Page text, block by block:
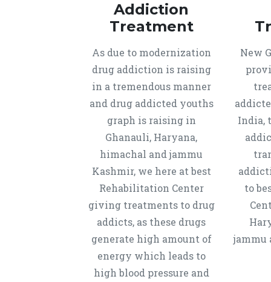
Addiction
Treatment
As due to modernization
drug addiction is raising
in a tremendous manner
and drug addicted youths
graph is raising in
Ghanauli, Haryana,
himachal and jammu
Kashmir, we here at best
Rehabilitation Center
giving treatments to drug
addicts, as these drugs
generate high amount of
energy which leads to
high blood pressure and
New
India,
to
jammu